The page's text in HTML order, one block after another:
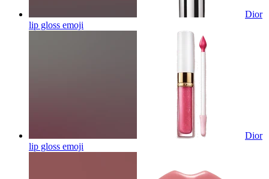
Dior
lip gloss emoji
Dior
lip gloss emoji